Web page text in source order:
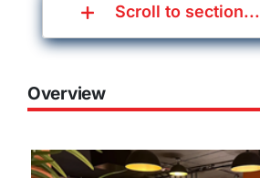
Scroll to section...
Overview